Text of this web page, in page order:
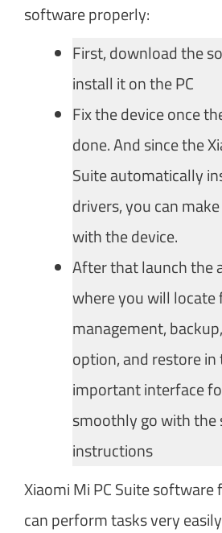
software properly:
First, download the
install it on the PC
Fix the device once
done. And since the
Suite automatically
drivers, you can
with the device.
After that launch the
where you will locate
management,
option, and restore
important interface
smoothly go with the
instructions
Xiaomi Mi PC Suite
can perform tasks very